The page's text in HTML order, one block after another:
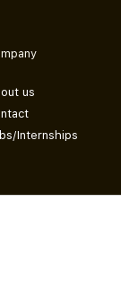
us
Internships